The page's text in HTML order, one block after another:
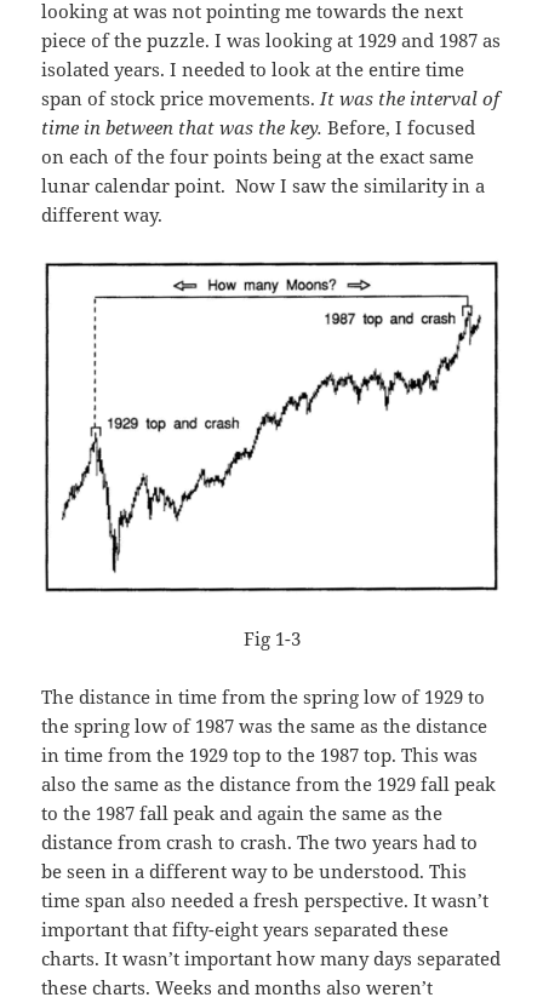
looking at was not pointing me towards the next
piece of the puzzle. I was looking at 1929 and 1987 as
isolated years. I needed to look at the entire time
span of stock price movements.It was the interval of
time in between that was the key. Before, I focused
on each of the four points being at the exact same
lunar calendar point. Now I saw the similarity in a
different way.
Fig 1-3
The distance in time from the spring low of 1929 to
the spring low of 1987 was the same as the distance
in time from the 1929 top to the 1987 top. This was
also the same as the distance from the 1929 fall peak
to the 1987 fall peak and again the same as the
distance from crash to crash. The two years had to
be seen in a different way to be understood. This
time span also needed a fresh perspective. It wasn’t
important that fifty-eight years separated these
charts. It wasn’t important how many days separated
these charts. Weeks and months also weren’t